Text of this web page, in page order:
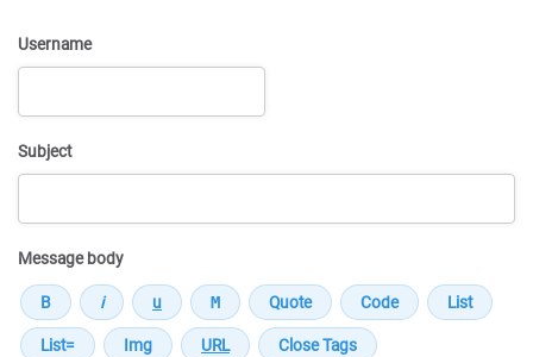
Username
Subject
Message body